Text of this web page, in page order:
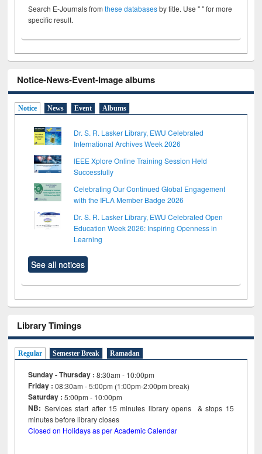
Search E-Journals fromthese databasesby title. Use " " for more
specific result.
Notice-News-Event-Image albums
Notice News Event Albums
Dr. S. R. Lasker Library, EWU Celebrated
International Archives Week 2026
IEEE Xplore Online Training Session Held
Successfully
Celebrating Our Continued Global Engagement
with the IFLA Member Badge 2026
Dr. S. R. Lasker Library, EWU Celebrated Open
Education Week 2026: Inspiring Openness in
Learning
See all notices
Library Timings
Regular Semester Break Ramadan
Sunday - Thursday : 8:30am - 10:00pm
Friday :08:30am - 5:00pm (1:00pm-2:00pm break)
Saturday : 5:00pm - 10:00pm
NB: Services start after 15minutes library opens & stops 15
minutes before library closes
Closed on Holidays as per Academic Calendar